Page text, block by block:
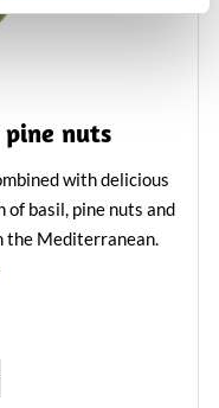
pine nuts
with delicious
of basil, pine nuts and
the Mediterranean.